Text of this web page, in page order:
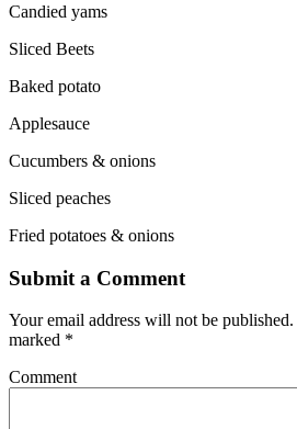
Candied yams
Sliced Beets
Baked potato
Applesauce
Cucumbers & onions
Sliced peaches
Fried potatoes & onions
Submit a Comment
Your email address will not be published.
marked *
Comment